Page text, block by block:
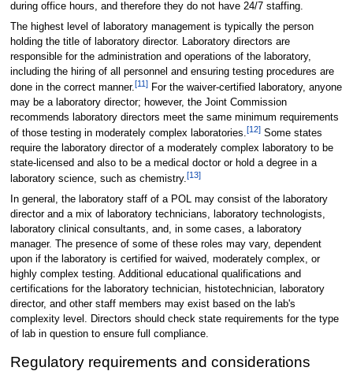
during office hours, and therefore they do not have 24/7 staffing.
The highest level of laboratory management is typically the person
holding the title of laboratory director. Laboratory directors are
responsible for the administration and operations of the laboratory,
including the hiring of all personnel and ensuring testing procedures are
done in the correct manner.[11]For the waiver-certified laboratory, anyone
may be a laboratory director; however, the Joint Commission
recommends laboratory directors meet the same minimum requirements
of those testing in moderately complex laboratories.[12]Some states
require the laboratory director of a moderately complex laboratory to be
state-licensed and also to be a medical doctor or hold a degree in a
laboratory science, such as chemistry.[13]
In general, the laboratory staff of a POL may consist of the laboratory
director and a mix of laboratory technicians, laboratory technologists,
laboratory clinical consultants, and, in some cases, a laboratory
manager. The presence of some of these roles may vary, dependent
upon if the laboratory is certified for waived, moderately complex, or
highly complex testing. Additional educational qualifications and
certifications for the laboratory technician, histotechnician, laboratory
director, and other staff members may exist based on the lab's
complexity level. Directors should check state requirements for the type
of lab in question to ensure full compliance.
Regulatory requirements and considerations